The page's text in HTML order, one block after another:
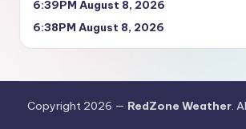
6:39PM August 8, 2026
6:38PM August 8, 2026
Copyright 2026 — RedZone Weather.